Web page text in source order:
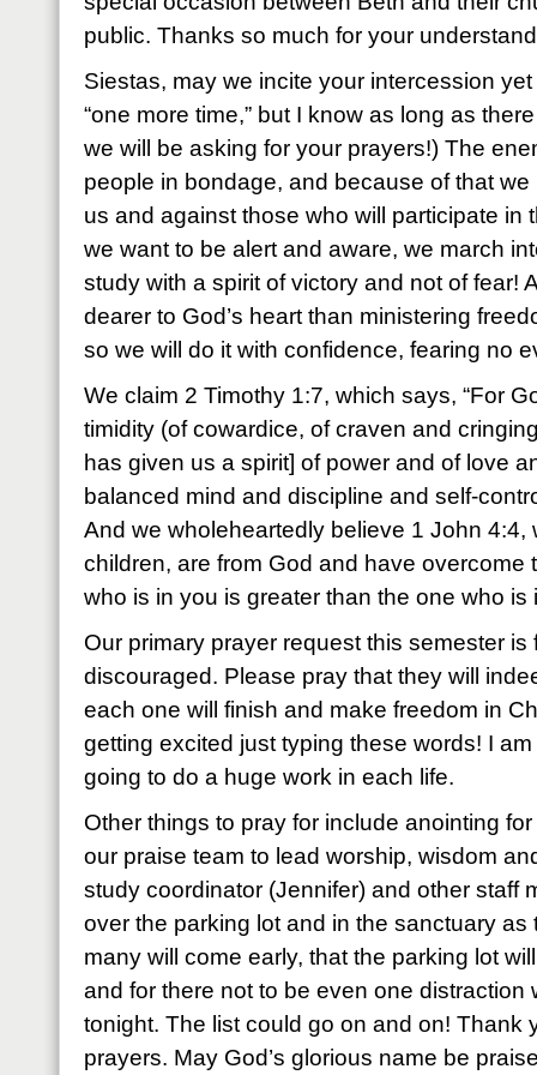
public. Thanks so much for your
Siestas, may we incite your intercession
“one more time,” but I know as long as
we will be asking for your prayers!) The
people in bondage, and because of that
us and against those who will participate in
we want to be alert and aware, we march
study with a spirit of victory and not of fear!
dearer to God’s heart than ministering
so we will do it with confidence, fearing no
We claim 2 Timothy 1:7, which says, “For
timidity (of cowardice, of craven and
has given us a spirit] of power and of love
balanced mind and discipline and self-
And we wholeheartedly believe 1 John 4:4,
children, are from God and have overcome
who is in you is greater than the one who is
Our primary prayer request this semester
discouraged. Please pray that they will
each one will finish and make freedom in
getting excited just typing these words! I
going to do a huge work in each life.
Other things to pray for include anointing
our praise team to lead worship, wisdom
study coordinator (Jennifer) and other staff
over the parking lot and in the sanctuary as
many will come early, that the parking lot
and for there not to be even one distraction
tonight. The list could go on and on! Thank
prayers. May God’s glorious name be